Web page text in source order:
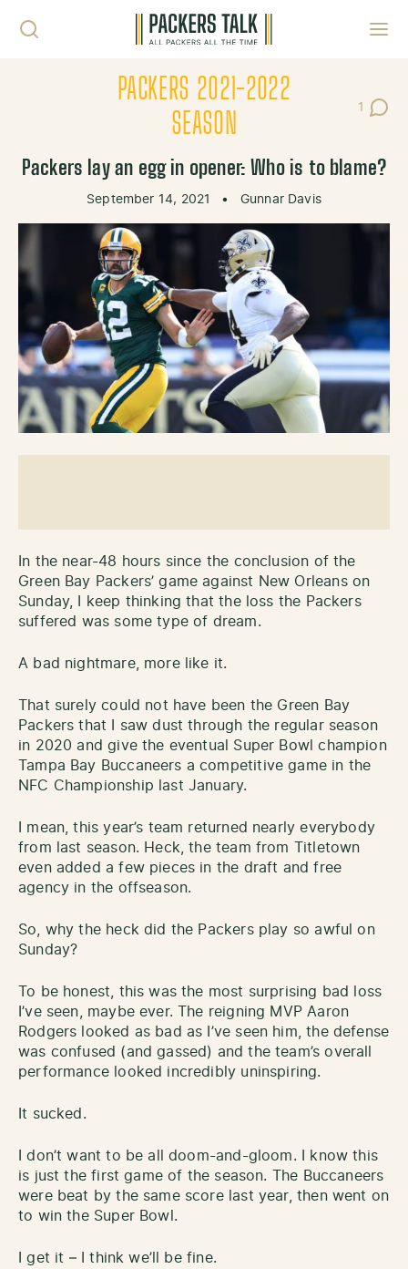
PACKERS 2021-2022
SEASON
1
Post
Packers lay an egg in opener: Who is to blame?
September 14, 2021 • Gunnar Davis
In the near-48 hours since the conclusion of the
Green Bay Packers’ game against New Orleans on
Sunday, I keep thinking that the loss the Packers
suffered was some type of dream.
A bad nightmare, more like it.
That surely could not have been the Green Bay
Packers that I saw dust through the regular season
in 2020 and give the eventual Super Bowl champion
Tampa Bay Buccaneers a competitive game in the
NFC Championship last January.
I mean, this year’s team returned nearly everybody
from last season. Heck, the team from Titletown
even added a few pieces in the draft and free
agency in the offseason.
So, why the heck did the Packers play so awful on
Sunday?
To be honest, this was the most surprising bad loss
I’ve seen, maybe ever. The reigning MVP Aaron
Rodgers looked as bad as I’ve seen him, the defense
was confused (and gassed) and the team’s overall
performance looked incredibly uninspiring.
It sucked.
I don’t want to be all doom-and-gloom. I know this
is just the first game of the season. The Buccaneers
were beat by the same score last year, then went on
to win the Super Bowl.
I get it – I think we’ll be fine.